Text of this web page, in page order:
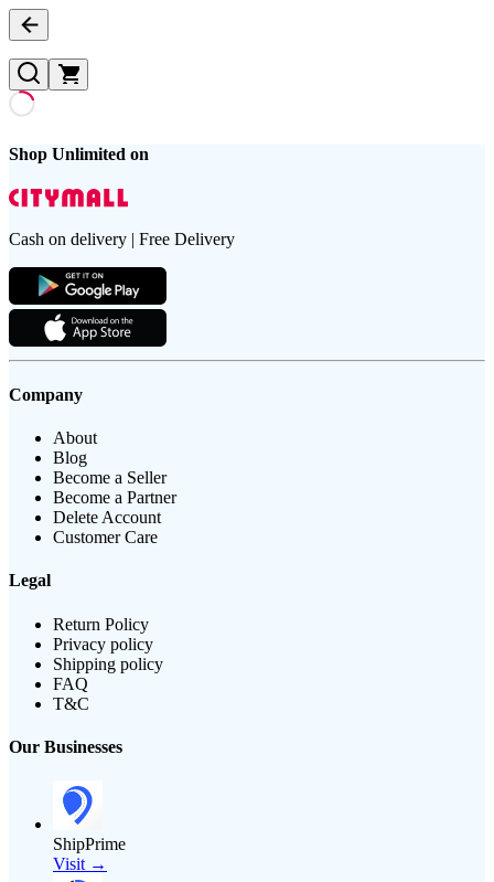
Shop Unlimited on
Cash on delivery | Free Delivery
Company
About
Blog
Become a Seller
Become a Partner
Delete Account
Customer Care
Legal
Return Policy
Privacy policy
Shipping policy
FAQ
T&C
Our Businesses
ShipPrime
Visit →